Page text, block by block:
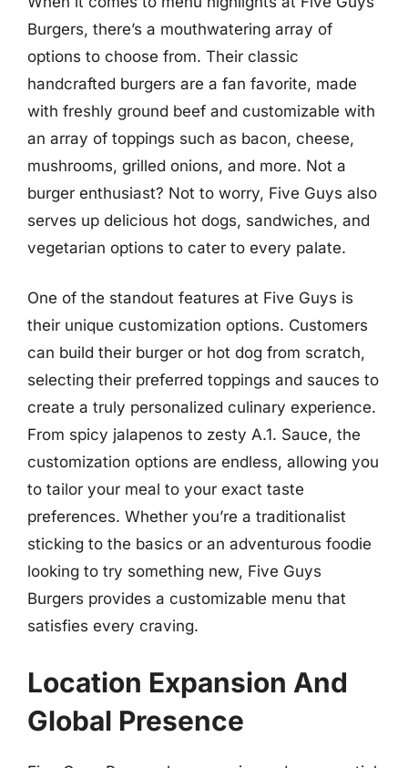
Burgers, there’s a mouthwatering array of
options to choose from. Their classic
handcrafted burgers are a fan favorite, made
with freshly ground beef and customizable with
an array of toppings such as bacon, cheese,
mushrooms, grilled onions, and more. Not a
burger enthusiast? Not to worry, Five Guys also
serves up delicious hot dogs, sandwiches, and
vegetarian options to cater to every palate.
One of the standout features at Five Guys is
their unique customization options. Customers
can build their burger or hot dog from scratch,
selecting their preferred toppings and sauces to
create a truly personalized culinary experience.
From spicy jalapenos to zesty A.1. Sauce, the
customization options are endless, allowing you
to tailor your meal to your exact taste
preferences. Whether you’re a traditionalist
sticking to the basics or an adventurous foodie
looking to try something new, Five Guys
Burgers provides a customizable menu that
satisfies every craving.
Location Expansion And
Global Presence